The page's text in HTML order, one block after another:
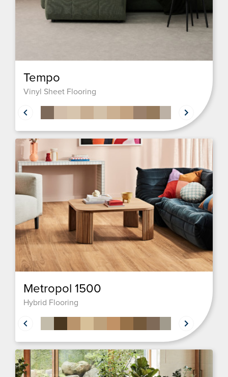
Tempo
Vinyl Sheet Flooring
Metropol 1500
Hybrid Flooring